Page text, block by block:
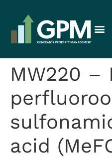
MW220 –
acid